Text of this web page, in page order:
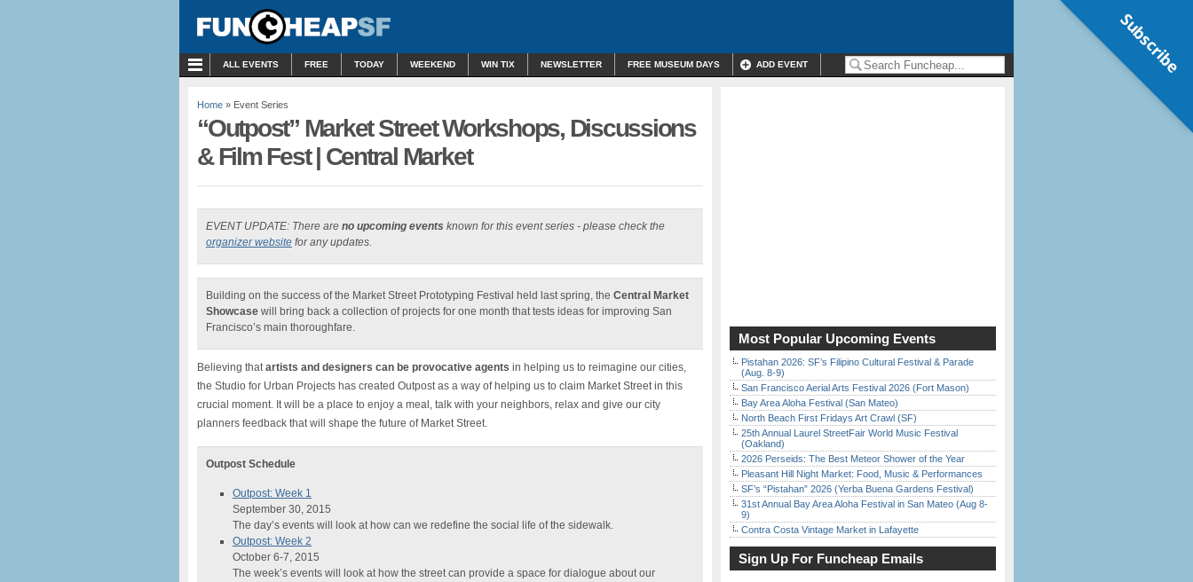
ALL EVENTS FREE TODAY WEEKEND WIN TIX NEWSLETTER FREE MUSEUM DAYS ADD EVENT
Home » Event Series
“Outpost” Market Street Workshops, Discussions
& Film Fest | Central Market
EVENT UPDATE: There are no upcoming events known for this event series - please check the
organizer website for any updates.
Building on the success of the Market Street Prototyping Festival held last spring, the Central Market
Showcase will bring back a collection of projects for one month that tests ideas for improving San
Francisco’s main thoroughfare.
Believing thatartists and designers can be provocative agents in helping us to reimagine our cities,
the Studio for Urban Projects has created Outpost as a way of helping us to claim Market Street in this
crucial moment. It will be a place to enjoy a meal, talk with your neighbors, relax and give our city
planners feedback that will shape the future of Market Street.
Outpost Schedule
Outpost: Week 1
September 30, 2015
The day’s events will look at how can we redefine the social life of the sidewalk.
Outpost: Week 2
October 6-7, 2015
The week’s events will look at how the street can provide a space for dialogue about our
Most Popular Upcoming Events
Pistahan 2026: SF’s Filipino Cultural Festival & Parade
(Aug. 8-9)
San Francisco Aerial Arts Festival 2026 (Fort Mason)
Bay Area Aloha Festival (San Mateo)
North Beach First Fridays Art Crawl (SF)
25th Annual Laurel StreetFair World Music Festival
(Oakland)
2026 Perseids: The Best Meteor Shower of the Year
Pleasant Hill Night Market: Food, Music & Performances
SF’s “Pistahan” 2026 (Yerba Buena Gardens Festival)
31st Annual Bay Area Aloha Festival in San Mateo (Aug 8-
9)
Contra Costa Vintage Market in Lafayette
Sign Up For Funcheap Emails
Subscribe